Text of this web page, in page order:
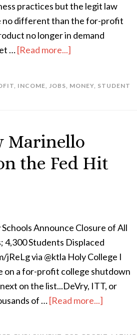
practices but the legit law
no different than the for-profit
no longer in demand
…[Read more...]
, INCOME, JOBS, MONEY, STUDENT
Marinello
the Fed Hit
Announce Closure of All
4,300 Students Displaced
via @ktla Holy College I
on a for-profit college shutdown
on the list...DeVry, ITT, or
of …[Read more...]